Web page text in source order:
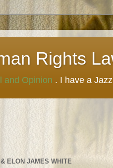
Rights
and Opinion . I have a
ELON JAMES WHITE